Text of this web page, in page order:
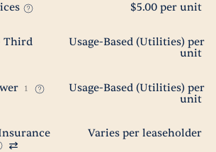
$5.00 per unit
Third
Usage-Based (Utilities) per
unit
1
Usage-Based (Utilities) per
unit
Varies per leaseholder